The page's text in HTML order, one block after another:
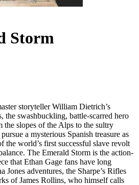
Storm
storyteller William Dietrich’s
the swashbuckling, battle-scarred hero
the slopes of the Alps to the sultry
a mysterious Spanish treasure as
world’s first successful slave revolt
The Emerald Storm is the action-
that Ethan Gage fans have long
Jones adventures, the Sharpe’s Rifles
of James Rollins, who himself calls